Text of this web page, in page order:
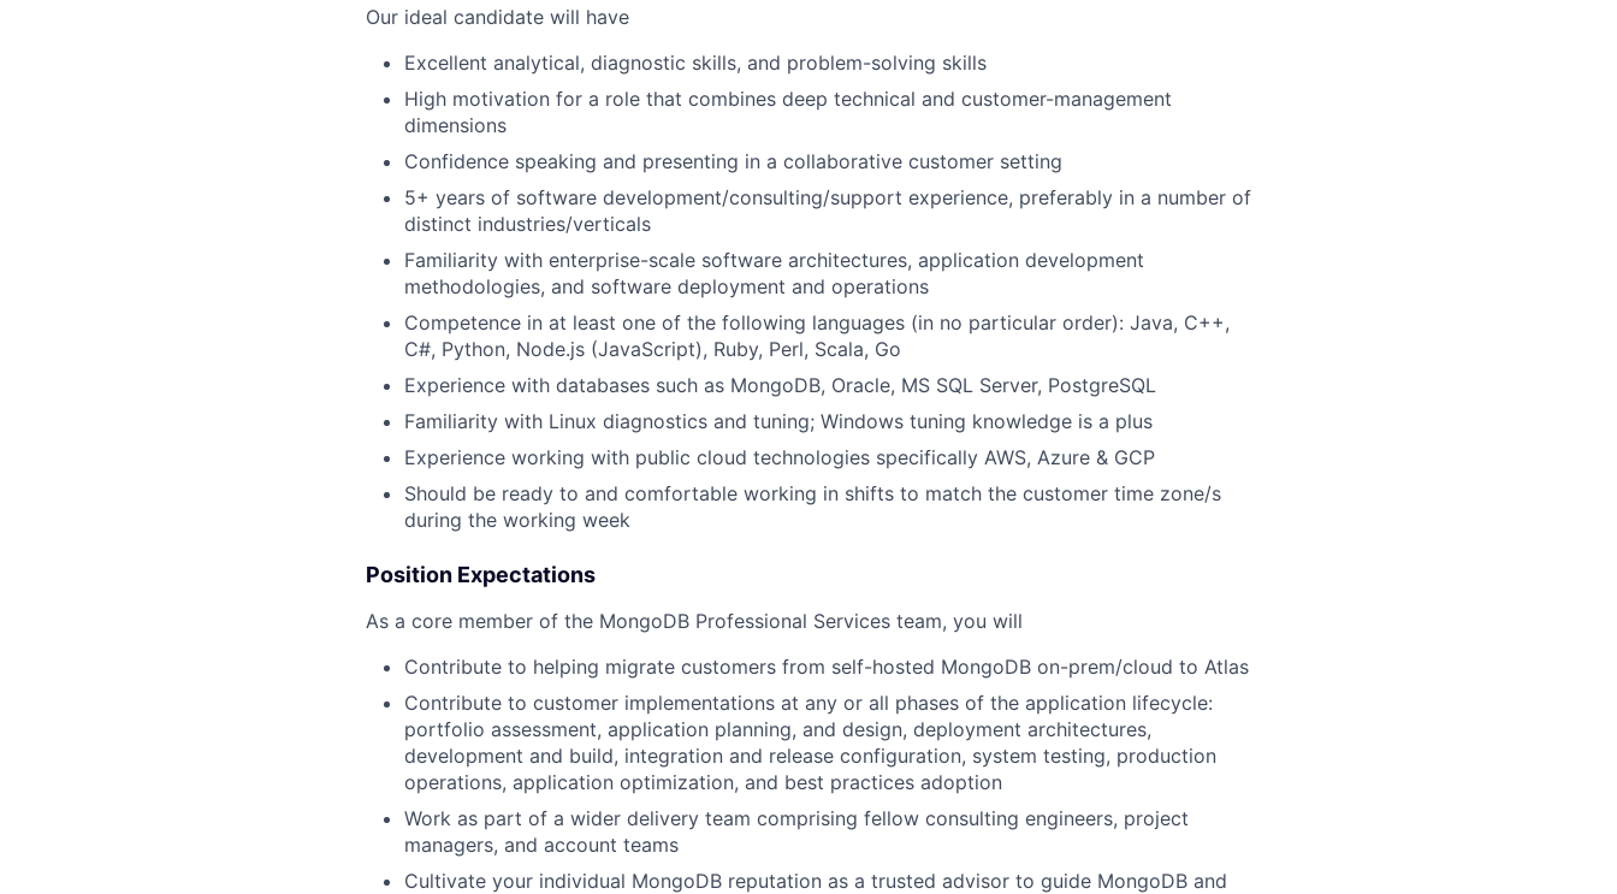
Our ideal candidate will have
Excellent analytical, diagnostic skills, and problem-solving skills
High motivation for a role that combines deep technical and customer-management
dimensions
Confidence speaking and presenting in a collaborative customer setting
5+ years of software development/consulting/support experience, preferably in a number of
distinct industries/verticals
Familiarity with enterprise-scale software architectures, application development
methodologies, and software deployment and operations
Competence in at least one of the following languages (in no particular order): Java, C++,
C#, Python, Node.js (JavaScript), Ruby, Perl, Scala, Go
Experience with databases such as MongoDB, Oracle, MS SQL Server, PostgreSQL
Familiarity with Linux diagnostics and tuning; Windows tuning knowledge is a plus
Experience working with public cloud technologies specifically AWS, Azure & GCP
Should be ready to and comfortable working in shifts to match the customer time zone/s
during the working week
Position Expectations
As a core member of the MongoDB Professional Services team, you will
Contribute to helping migrate customers from self-hosted MongoDB on-prem/cloud to Atlas
Contribute to customer implementations at any or all phases of the application lifecycle:
portfolio assessment, application planning, and design, deployment architectures,
development and build, integration and release configuration, system testing, production
operations, application optimization, and best practices adoption
Work as part of a wider delivery team comprising fellow consulting engineers, project
managers, and account teams
Cultivate your individual MongoDB reputation as a trusted advisor to guide MongoDB and